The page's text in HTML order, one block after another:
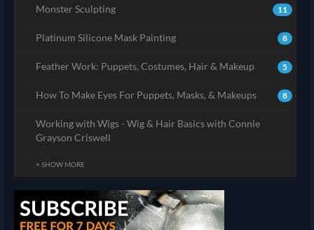
11
Monster Sculpting
8
Platinum Silicone Mask Painting
5
Feather Work: Puppets, Costumes, Hair & Makeup
8
How To Make Eyes For Puppets, Masks, & Makeups
Working with Wigs - Wig & Hair Basics with Connie
Grayson Criswell
+ SHOW MORE